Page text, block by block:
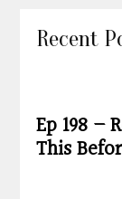
Recent
Ep 198 –
This